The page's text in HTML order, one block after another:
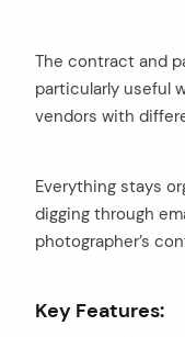
The contract and
particularly useful
vendors with
Everything stays
digging through
photographer’s
Key Features: